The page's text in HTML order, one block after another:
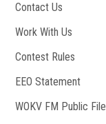
Contact Us
Work With Us
Contest Rules
EEO Statement
WOKV FM Public File